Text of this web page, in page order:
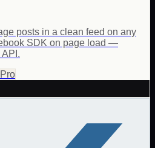
posts in a clean feed on any
SDK on page load —